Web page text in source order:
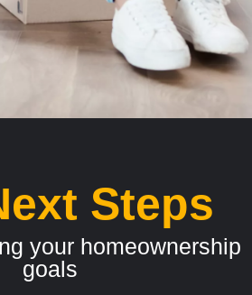
Steps
your homeownership
goals